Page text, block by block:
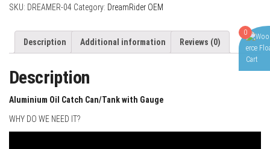
with
Flow
Gauge
Internal
Breather
Foam
SKU: DREAMER-04 Category: DreamRider OEM
Description Additional information Reviews (0)
Description
Aluminium Oil Catch Can/Tank with Gauge
WHY DO WE NEED IT?
0